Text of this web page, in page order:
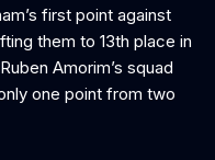
first point against
them to 13th place in
Amorim’s squad
one point from two